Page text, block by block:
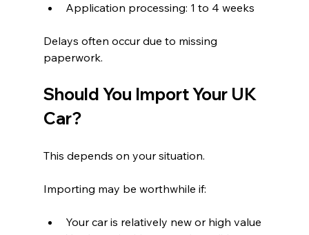
Application processing: 1 to 4 weeks
Delays often occur due to missing
paperwork.
Should You Import Your UK
Car?
This depends on your situation.
Importing may be worthwhile if:
Your car is relatively new or high value